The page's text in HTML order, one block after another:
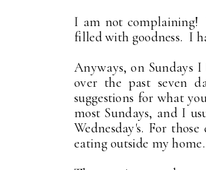
I am not
filled with goodness. I
Anyways, on Sundays
over the past seven
suggestions for what
most Sundays, and I
Wednesday's. For
eating outside my home.